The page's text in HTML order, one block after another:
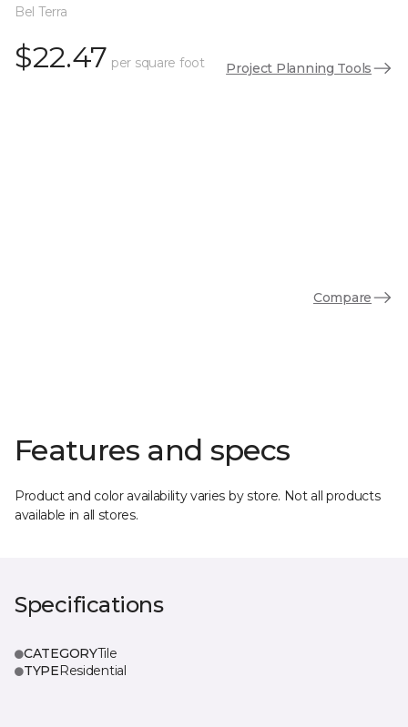
Bel Terra
$22.47 per square foot Project Planning Tools
Compare
Features and specs
Product and color availability varies by store. Not all products
available in all stores.
Specifications
CATEGORYTile
TYPEResidential